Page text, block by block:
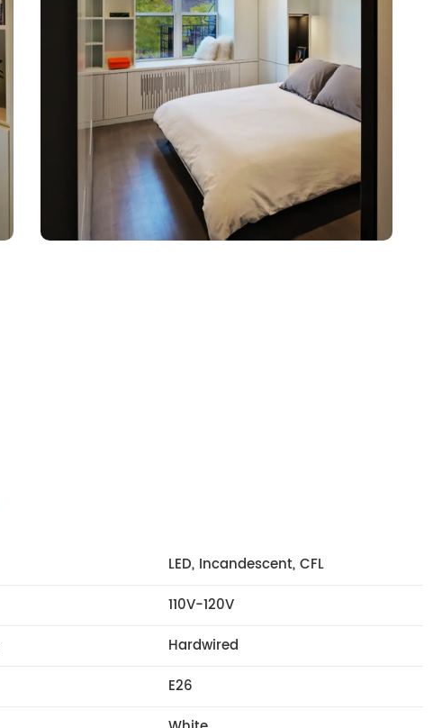
LED, Incandescent, CFL
110V-120V
Hardwired
E26